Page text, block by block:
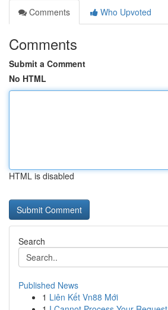
Comments
Who Upvoted
Comments
Submit a Comment
No HTML
HTML is disabled
Search
Published News
1 Liên Kết Vn88 Mới